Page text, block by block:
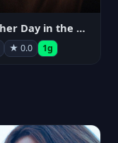
Another Day in the Metal Box
★ 0.0 1g